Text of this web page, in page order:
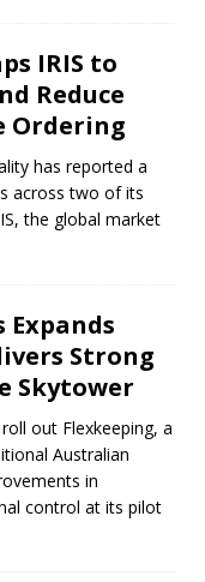
IRIS to
Reduce
Ordering
has reported a
across two of its
the global market
Expands
Strong
Skytower
out Flexkeeping, a
Australian
in
control at its pilot